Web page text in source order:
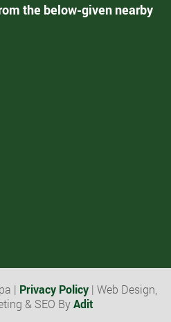
the below-given nearby
| Privacy Policy | Web Design,
& SEO ByAdit